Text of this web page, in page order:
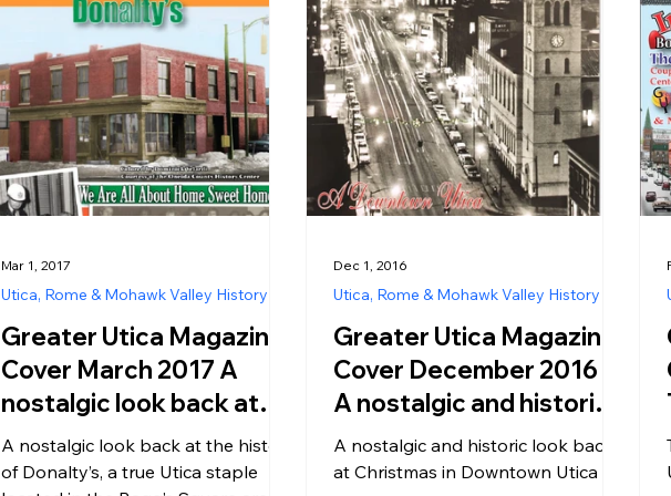
Greater Utica Magazine
Cover March 2017 A
nostalgic look back at
the history of Donalty’s,
a true Utica staple
A nostalgic look back at the history
of Donalty’s, a true Utica staple
Utica, Rome & Mohawk Valley History
Mar 1, 2017
Greater Utica Magazine
Cover December 2016 -
A nostalgic and historic
look back at Christmas in
Downtown Utica
A nostalgic and historic look back
at Christmas in Downtown Utica
Utica, Rome & Mohawk Valley History
Dec 1, 2016